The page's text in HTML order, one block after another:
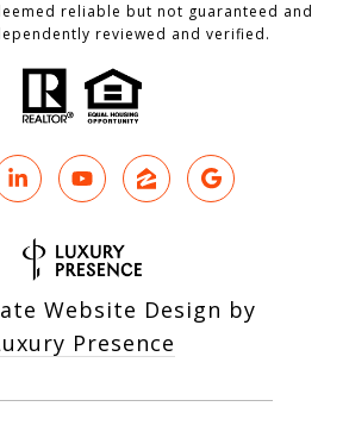
reliable but not guaranteed and
reviewed and verified.
Website Design by
Presence